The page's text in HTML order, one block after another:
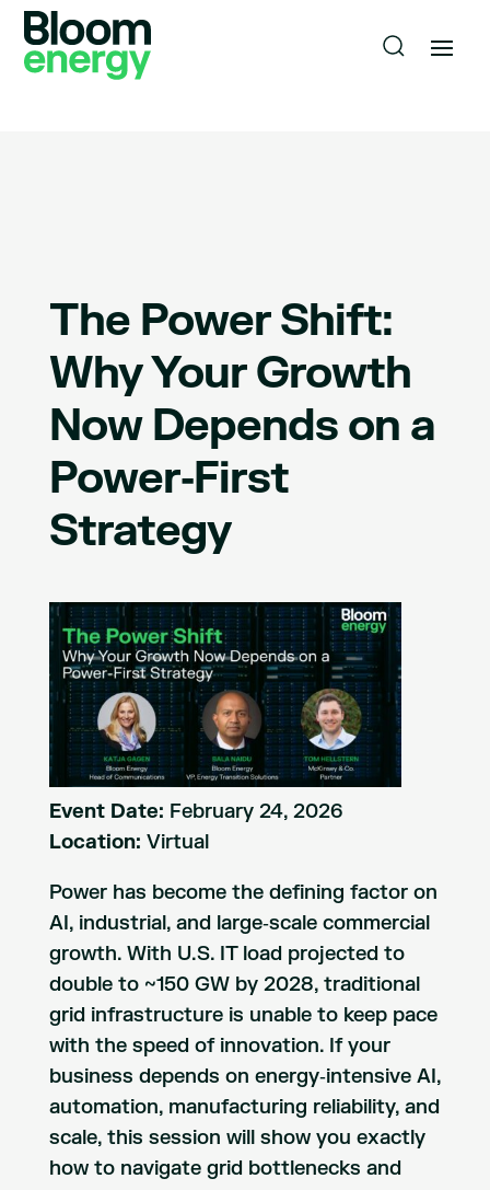
The Power Shift:
Why Your Growth
Now Depends on a
Power‑First
Strategy
Event Date: February 24, 2026
Location: Virtual
Power has become the defining factor on
AI, industrial, and large‑scale commercial
growth. With U.S. IT load projected to
double to ~150 GW by 2028, traditional
grid infrastructure is unable to keep pace
with the speed of innovation. If your
business depends on energy‑intensive AI,
automation, manufacturing reliability, and
scale, this session will show you exactly
how to navigate grid bottlenecks and